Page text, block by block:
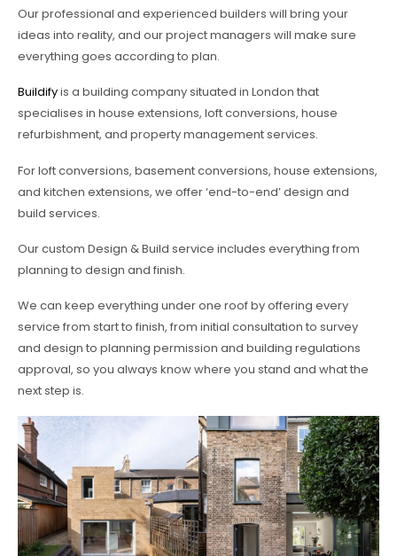
Our professional and experienced builders will bring your
ideas into reality, and our project managers will make sure
everything goes according to plan.
Buildifyis a building company situated in London that
specialises in house extensions, loft conversions, house
refurbishment, and property management services.
For loft conversions, basement conversions, house extensions,
and kitchen extensions, we offer ‘end-to-end’ design and
build services.
Our custom Design & Build service includes everything from
planning to design and finish.
We can keep everything under one roof by offering every
service from start to finish, from initial consultation to survey
and design to planning permission and building regulations
approval, so you always know where you stand and what the
next step is.